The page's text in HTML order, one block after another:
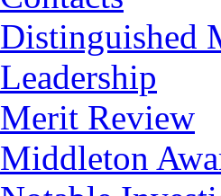
Distinguished
Leadership
Merit Review
Middleton